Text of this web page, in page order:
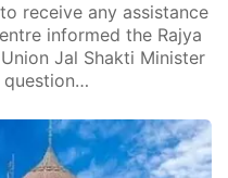
receive any assistance
informed the Rajya
Jal Shakti Minister
question…